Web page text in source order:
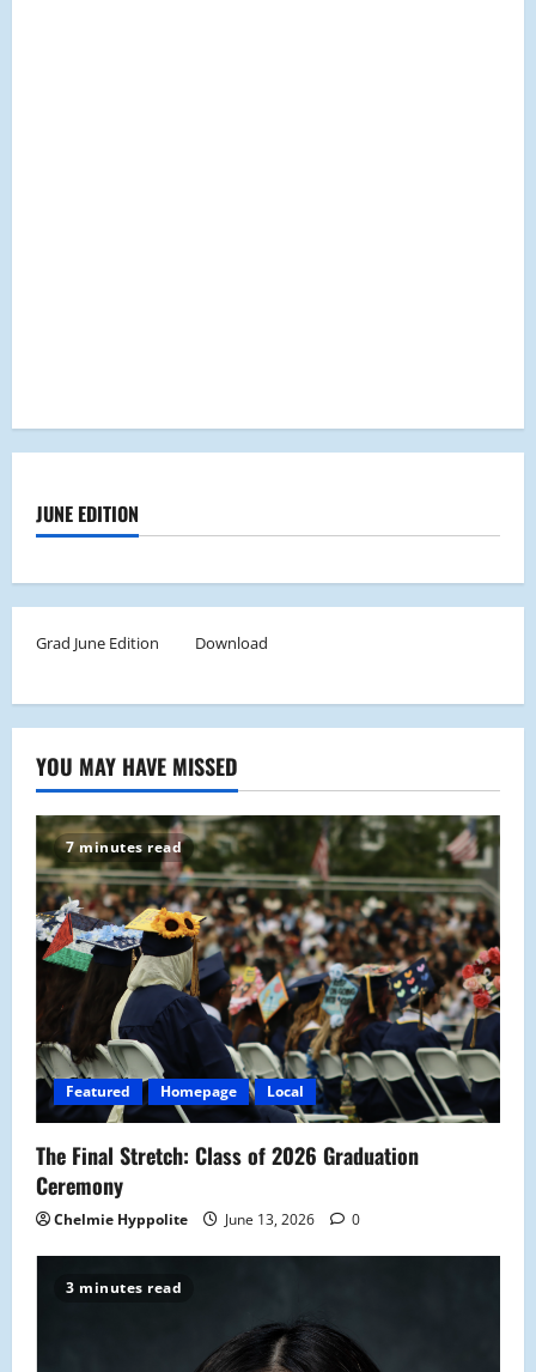
JUNE EDITION
Grad June Edition Download
YOU MAY HAVE MISSED
7 minutes read
Featured Homepage Local
The Final Stretch: Class of 2026 Graduation
Ceremony
Chelmie Hyppolite June 13, 2026 0
3 minutes read